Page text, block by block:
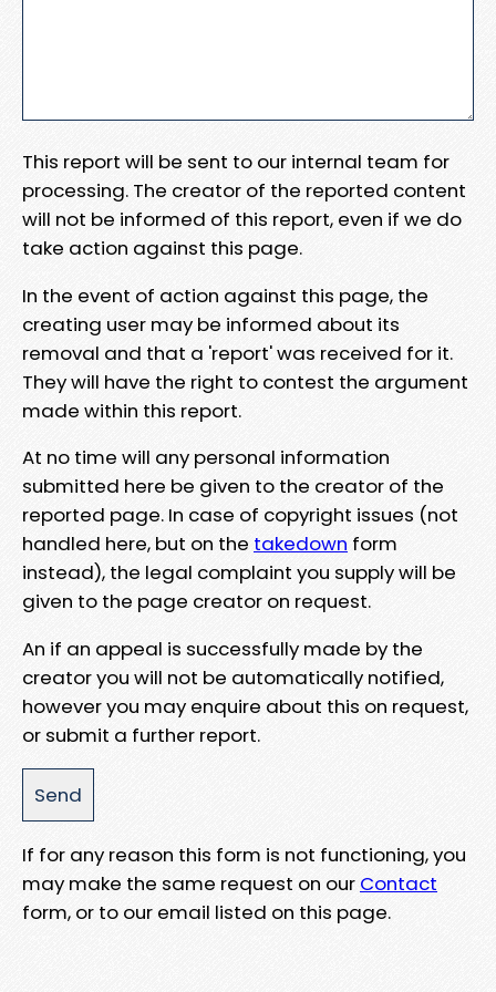
This report will be sent to our internal team for
processing. The creator of the reported content
will not be informed of this report, even if we do
take action against this page.
In the event of action against this page, the
creating user may be informed about its
removal and that a 'report' was received for it.
They will have the right to contest the argument
made within this report.
At no time will any personal information
submitted here be given to the creator of the
reported page. In case of copyright issues (not
handled here, but on the takedown form
instead), the legal complaint you supply will be
given to the page creator on request.
An if an appeal is successfully made by the
creator you will not be automatically notified,
however you may enquire about this on request,
or submit a further report.
If for any reason this form is not functioning, you
may make the same request on our Contact
form, or to our email listed on this page.